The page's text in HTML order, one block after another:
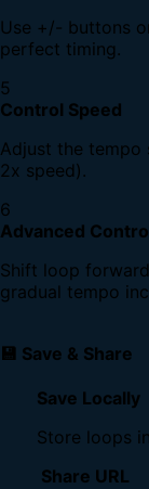
Use +/- buttons
perfect timing.
5
Control Speed
Adjust the
2x speed).
6
Advanced
Shift loop
gradual tempo
💾 Save & Share
Save Locally
Store loops
Share URL